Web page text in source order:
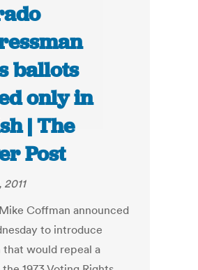
ballots
only in
| The
Post
2011
Coffman announced
to introduce
that would repeal a